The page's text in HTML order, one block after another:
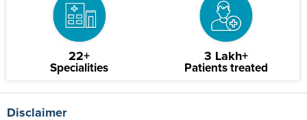
22+
Specialities
3 Lakh+
Patients treated
Disclaimer